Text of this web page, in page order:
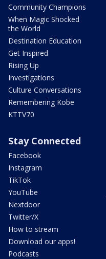
Community Champions
When Magic Shocked
the World
Destination Education
Get Inspired
Rising Up
Investigations
Culture Conversations
Remembering Kobe
KTTV70
Stay Connected
Facebook
Instagram
TikTok
YouTube
Nextdoor
Twitter/X
How to stream
Download our apps!
Podcasts